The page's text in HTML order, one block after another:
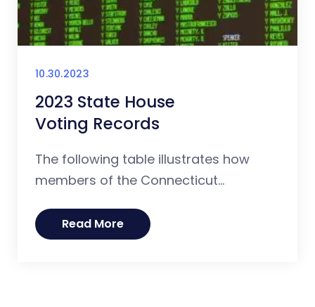
10.30.2023
2023 State House
Voting Records
The following table illustrates how
members of the Connecticut...
Read More